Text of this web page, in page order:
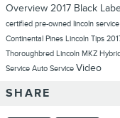
Overview 2017 Black
certified pre-owned lincoln
Continental Pines Lincoln Tips
Thoroughbred Lincoln MKZ
Service Auto Service Video
SHARE